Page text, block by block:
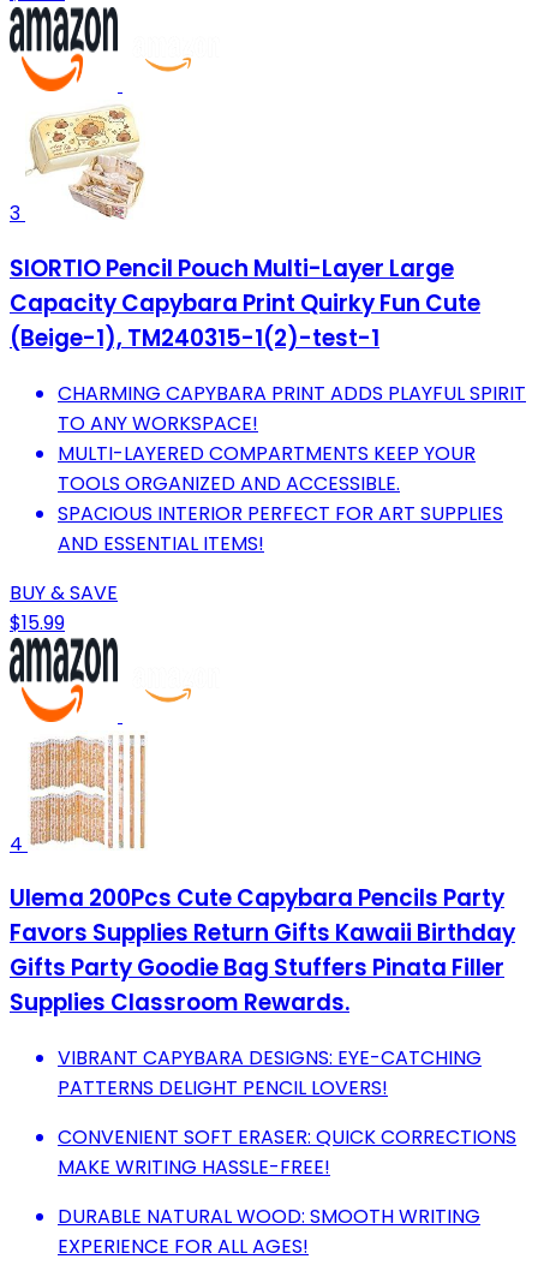
3
SIORTIO Pencil Pouch Multi-Layer Large
Capacity Capybara Print Quirky Fun Cute
(Beige-1), TM240315-1(2)-test-1
CHARMING CAPYBARA PRINT ADDS PLAYFUL SPIRIT
TO ANY WORKSPACE!
MULTI-LAYERED COMPARTMENTS KEEP YOUR
TOOLS ORGANIZED AND ACCESSIBLE.
SPACIOUS INTERIOR PERFECT FOR ART SUPPLIES
AND ESSENTIAL ITEMS!
BUY & SAVE
$15.99
4
Ulema 200Pcs Cute Capybara Pencils Party
Favors Supplies Return Gifts Kawaii Birthday
Gifts Party Goodie Bag Stuffers Pinata Filler
Supplies Classroom Rewards.
VIBRANT CAPYBARA DESIGNS: EYE-CATCHING
PATTERNS DELIGHT PENCIL LOVERS!
CONVENIENT SOFT ERASER: QUICK CORRECTIONS
MAKE WRITING HASSLE-FREE!
DURABLE NATURAL WOOD: SMOOTH WRITING
EXPERIENCE FOR ALL AGES!